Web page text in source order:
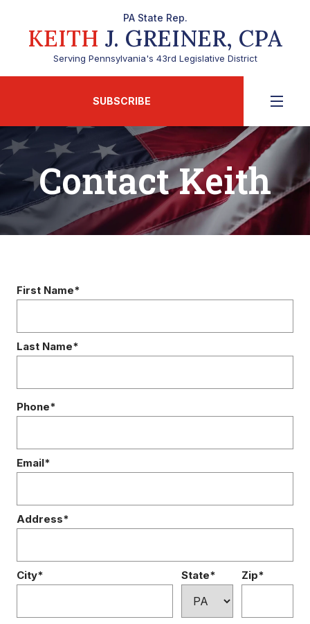
PA State Rep.
KEITH J. GREINER, CPA
Serving Pennsylvania's 43rd Legislative District
SUBSCRIBE
Contact Keith
First Name*
Last Name*
Phone*
Email*
Address*
City* State* Zip*